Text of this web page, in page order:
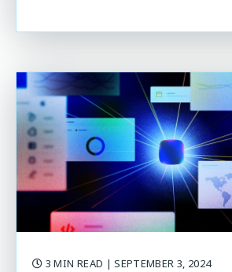
3 MIN READ | SEPTEMBER 3, 2024